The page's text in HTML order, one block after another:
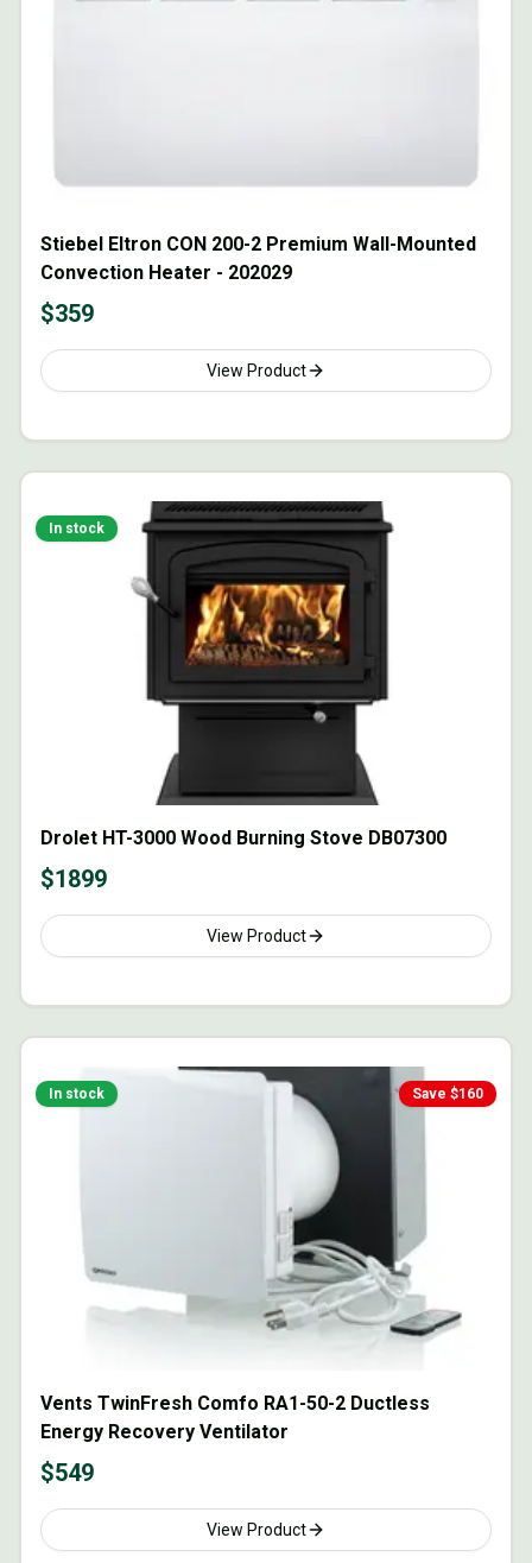
Stiebel Eltron CON 200-2 Premium Wall-Mounted
Convection Heater - 202029
$359
View Product
In stock
Drolet HT-3000 Wood Burning Stove DB07300
$1899
View Product
Save $160
In stock
Vents TwinFresh Comfo RA1-50-2 Ductless
Energy Recovery Ventilator
$549
View Product